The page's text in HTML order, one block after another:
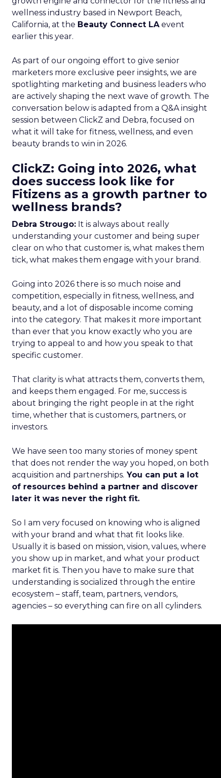
wellness industry based in Newport Beach,
California, at the Beauty Connect LAevent
earlier this year.
As part of our ongoing effort to give senior
marketers more exclusive peer insights, we are
spotlighting marketing and business leaders who
are actively shaping the next wave of growth. The
conversation below is adapted from a Q&A insight
session between ClickZ and Debra, focused on
what it will take for fitness, wellness, and even
beauty brands to win in 2026.
ClickZ: Going into 2026, what
does success look like for
Fitizens as a growth partner to
wellness brands?
Debra Strougo: It is always about really
understanding your customer and being super
clear on who that customer is, what makes them
tick, what makes them engage with your brand.
Going into 2026 there is so much noise and
competition, especially in fitness, wellness, and
beauty, and a lot of disposable income coming
into the category. That makes it more important
than ever that you know exactly who you are
trying to appeal to and how you speak to that
specific customer.
That clarity is what attracts them, converts them,
and keeps them engaged. For me, success is
about bringing the right people in at the right
time, whether that is customers, partners, or
investors.
We have seen too many stories of money spent
that does not render the way you hoped, on both
acquisition and partnerships. You can put a lot
of resources behind a partner and discover
later it was never the right fit.
So I am very focused on knowing who is aligned
with your brand and what that fit looks like.
Usually it is based on mission, vision, values, where
you show up in market, and what your product
market fit is. Then you have to make sure that
understanding is socialized through the entire
ecosystem – staff, team, partners, vendors,
agencies – so everything can fire on all cylinders.